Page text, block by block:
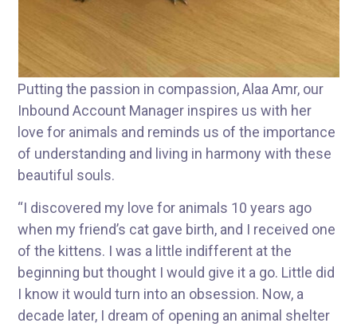
Putting the passion in compassion, Alaa Amr, our
Inbound Account Manager inspires us with her
love for animals and reminds us of the importance
of understanding and living in harmony with these
beautiful souls.
“I discovered my love for animals 10 years ago
when my friend’s cat gave birth, and I received one
of the kittens. I was a little indifferent at the
beginning but thought I would give it a go. Little did
I know it would turn into an obsession. Now, a
decade later, I dream of opening an animal shelter